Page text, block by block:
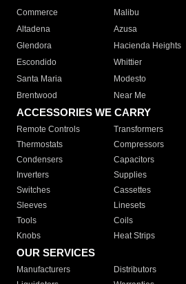
Commerce
Malibu
Altadena
Azusa
Glendora
Hacienda Heights
Escondido
Whittier
Santa Maria
Modesto
Brentwood
Near Me
ACCESSORIES WE CARRY
Remote Controls Transformers
Thermostats
Compressors
Condensers
Capacitors
Inverters
Supplies
Switches
Cassettes
Sleeves
Linesets
Tools
Coils
Knobs
Heat Strips
OUR SERVICES
Manufacturers Distributors